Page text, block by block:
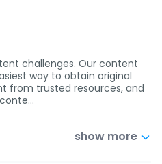
challenges. Our content
way to obtain original
from trusted resources, and
show more